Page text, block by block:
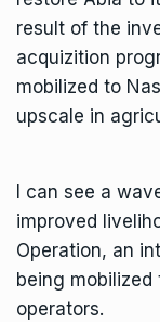
result of the
acquizition
mobilized to
upscale in
I can see a
improved
Operation, an
being
operators.